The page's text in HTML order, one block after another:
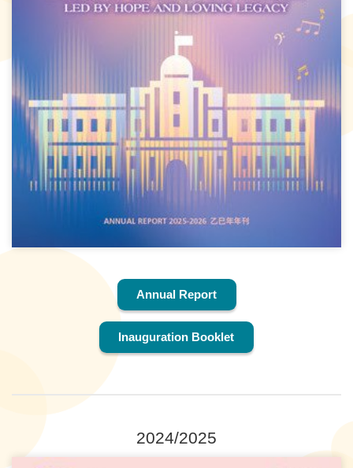
Annual Report
Inauguration Booklet
2024/2025